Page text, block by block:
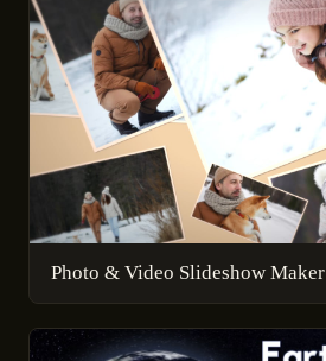
Photo & Video Slideshow Maker